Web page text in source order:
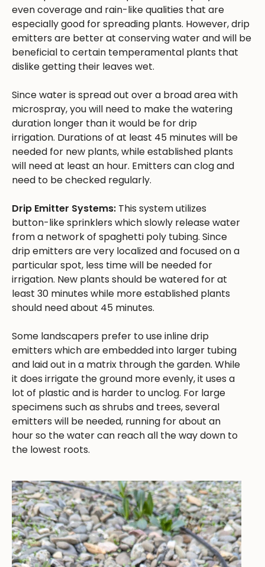
even coverage and rain-like qualities that are
especially good for spreading plants. However, drip
emitters are better at conserving water and will be
beneficial to certain temperamental plants that
dislike getting their leaves wet.
Since water is spread out over a broad area with
microspray, you will need to make the watering
duration longer than it would be for drip
irrigation. Durations of at least 45 minutes will be
needed for new plants, while established plants
will need at least an hour. Emitters can clog and
need to be checked regularly.
Drip Emitter Systems: This system utilizes
button-like sprinklers which slowly release water
from a network of spaghetti poly tubing. Since
drip emitters are very localized and focused on a
particular spot, less time will be needed for
irrigation. New plants should be watered for at
least 30 minutes while more established plants
should need about 45 minutes.
Some landscapers prefer to use inline drip
emitters which are embedded into larger tubing
and laid out in a matrix through the garden. While
it does irrigate the ground more evenly, it uses a
lot of plastic and is harder to unclog. For large
specimens such as shrubs and trees, several
emitters will be needed, running for about an
hour so the water can reach all the way down to
the lowest roots.